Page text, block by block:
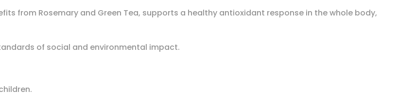
from Rosemary and Green Tea, supports a healthy antioxidant response in the whole body,
of social and environmental impact.